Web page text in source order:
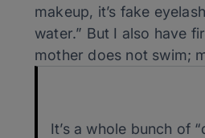
makeup, it’s fake
water.” But I also have
mother does not swim;
It’s a whole bunch of